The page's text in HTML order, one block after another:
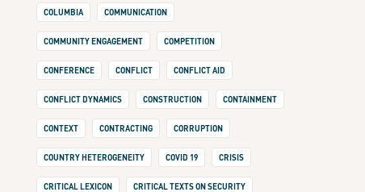
COLUMBIA COMMUNICATION
COMMUNITY ENGAGEMENT COMPETITION
CONFERENCE CONFLICT CONFLICT AID
CONFLICT DYNAMICS CONSTRUCTION CONTAINMENT
CONTEXT CONTRACTING CORRUPTION
COUNTRY HETEROGENEITY COVID 19 CRISIS
CRITICAL LEXICON CRITICAL TEXTS ON SECURITY